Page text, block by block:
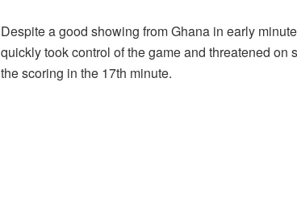
Despite a good showing from Ghana in early
quickly took control of the game and threatened on
the scoring in the 17th minute.